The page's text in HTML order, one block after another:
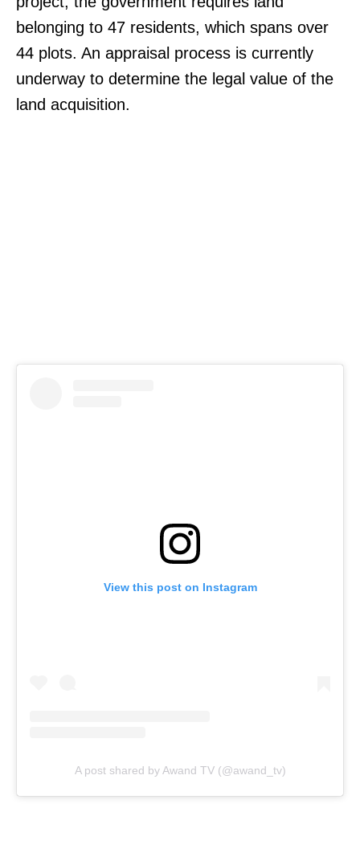
belonging to 47 residents, which spans over
44 plots. An appraisal process is currently
underway to determine the legal value of the
land acquisition.
View this post on Instagram
A post shared by Awand TV (@awand_tv)